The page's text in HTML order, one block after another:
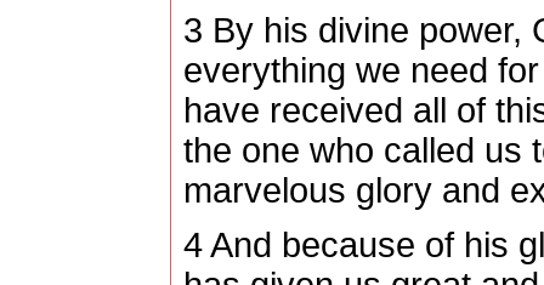
3 By his divine power,
everything we need
have received all of
the one who called us
marvelous glory and
4And because of his